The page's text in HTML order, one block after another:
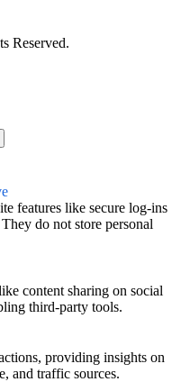
Reserved.
features like secure log-ins
do not store personal
content sharing on social
third-party tools.
providing insights on
and traffic sources.